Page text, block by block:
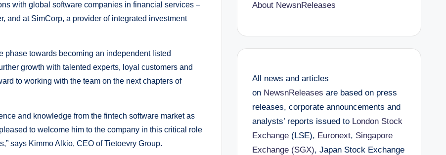
with global software companies in financial services –
and at SimCorp, a provider of integrated investment
phase towards becoming an independent listed
growth with talented experts, loyal customers and
to working with the team on the next chapters of
and knowledge from the fintech software market as
to welcome him to the company in this critical role
says Kimmo Alkio, CEO of Tietoevry Group.
About NewsnReleases
All news and articles
on NewsnReleases are based on press
releases, corporate announcements and
analysts’ reports issued to London Stock
Exchange(LSE), Euronext, Singapore
Exchange (SGX), Japan Stock Exchange